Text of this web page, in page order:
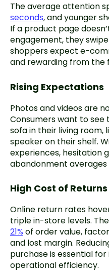
The average attention
seconds, and younger
If a product page
engagement, they
shoppers expect e-
and rewarding from the
Rising Expectations
Photos and videos are
Consumers want to
sofa in their living room,
speaker on their shelf.
experiences, hesitation
abandonment averages
High Cost of Returns
Online return rates
triple in-store levels.
21% of order value,
and lost margin.
purchase is essential
operational efficiency.